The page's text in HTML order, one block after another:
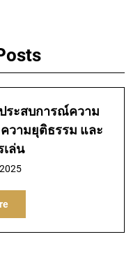
ระสบการณ์ความ
วามยุติธรรม และ
ล่น